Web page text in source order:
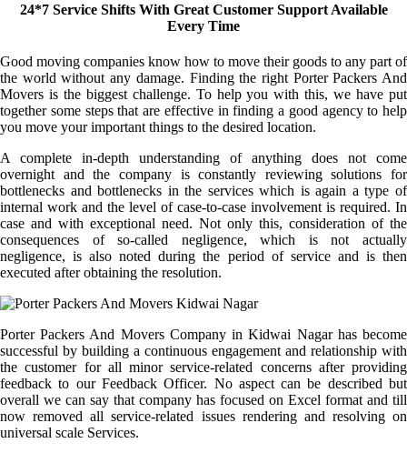
24*7 Service Shifts With Great Customer Support Available
Every Time
Good moving companies know how to move their goods to any part of
the world without any damage. Finding the right Porter Packers And
Movers is the biggest challenge. To help you with this, we have put
together some steps that are effective in finding a good agency to help
you move your important things to the desired location.
A complete in-depth understanding of anything does not come
overnight and the company is constantly reviewing solutions for
bottlenecks and bottlenecks in the services which is again a type of
internal work and the level of case-to-case involvement is required. In
case and with exceptional need. Not only this, consideration of the
consequences of so-called negligence, which is not actually
negligence, is also noted during the period of service and is then
executed after obtaining the resolution.
Porter Packers And Movers Company in Kidwai Nagar has become
successful by building a continuous engagement and relationship with
the customer for all minor service-related concerns after providing
feedback to our Feedback Officer. No aspect can be described but
overall we can say that company has focused on Excel format and till
now removed all service-related issues rendering and resolving on
universal scale Services.